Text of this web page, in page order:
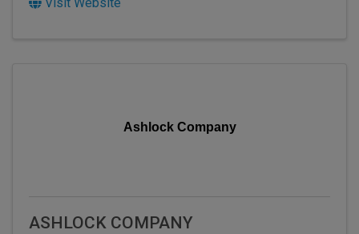
Ashlock Company
ASHLOCK COMPANY